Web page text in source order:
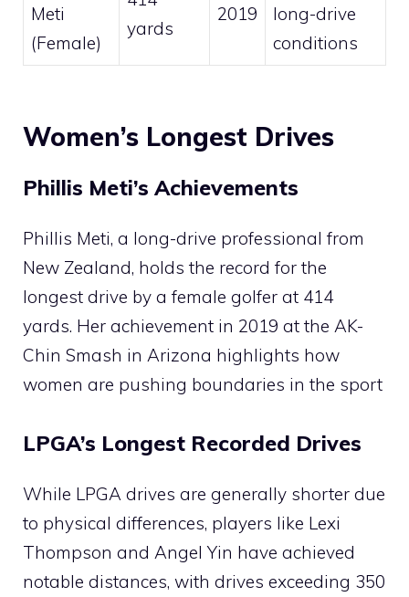
Meti
(Female)
yards
2019
long-drive
conditions
Women’s Longest Drives
Phillis Meti’s Achievements
Phillis Meti, a long-drive professional from
New Zealand, holds the record for the
longest drive by a female golfer at 414
yards. Her achievement in 2019 at the AK-
Chin Smash in Arizona highlights how
women are pushing boundaries in the sport​
LPGA’s Longest Recorded Drives
While LPGA drives are generally shorter due
to physical differences, players like Lexi
Thompson and Angel Yin have achieved
notable distances, with drives exceeding 350